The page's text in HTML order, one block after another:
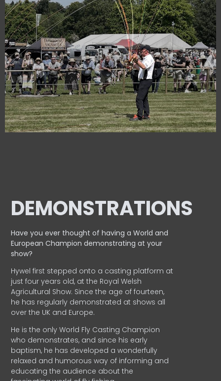
DEMONSTRATIONS
Have you ever thought of having a World and
EuropeanChampion demonstrating at your
show?
Hywel first stepped onto a casting platform at
just four years old, at the Royal Welsh
Agricultural Show. Since the age of fourteen,
he has regularly demonstrated at shows all
over the UK and Europe.
He is the only World Fly Casting Champion
who demonstrates, and since his early
baptism, he has developed a wonderfully
relaxed and humorous way of informing and
educating the audience about the